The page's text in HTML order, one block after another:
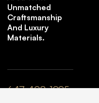
Unmatched
Craftsmanship
And Luxury
Materials.
647-408-1995